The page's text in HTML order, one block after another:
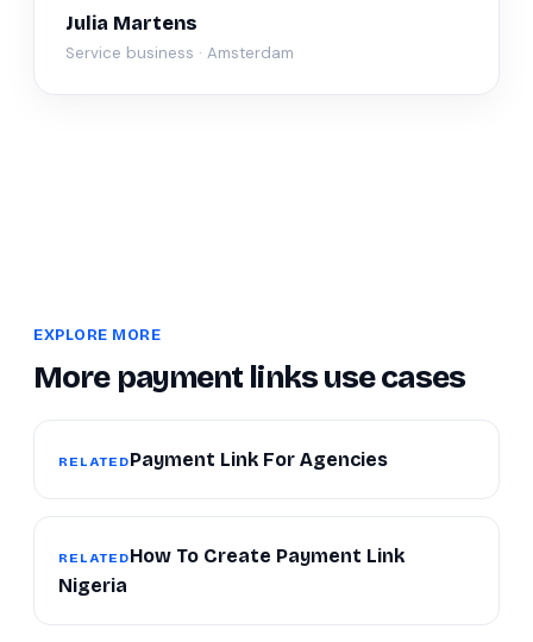
Julia Martens
Service business · Amsterdam
EXPLORE MORE
More payment links use cases
RELATEDPayment Link For Agencies
RELATEDHow To Create Payment Link
Nigeria